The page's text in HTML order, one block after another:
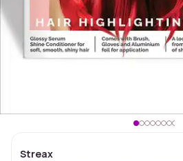
Streax